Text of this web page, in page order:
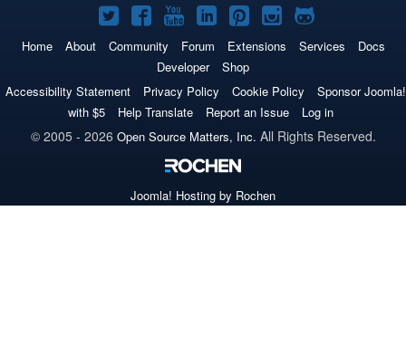
Joomla!
on
Twitter
Joomla!
on
Facebook
Joomla!
on
YouTube
Joomla!
on
LinkedIn
Joomla!
on
Pinterest
Joomla!
on
Joomla!
on
Home About Community Forum Extensions Services
Docs
Developer
Shop
Accessibility Statement
Privacy Policy Cookie Policy
Sponsor Joomla!
with $5
Help Translate Report an Issue Log in
© 2005 - 2026 Open Source Matters, Inc. All Rights Reserved.
Joomla! Hosting by Rochen